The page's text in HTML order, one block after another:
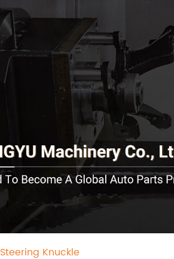
Steering Knuckle